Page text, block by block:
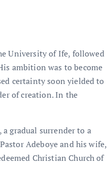
University of Ife, followed
ambition was to become
certainty soon yielded to
of creation. In the
gradual surrender to a
Adeboye and his wife,
Christian Church of